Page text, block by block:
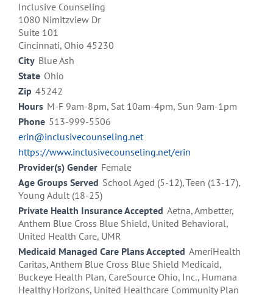
Inclusive Counseling
1080 Nimitzview Dr
Suite 101
Cincinnati, Ohio 45230
City Blue Ash
State Ohio
Zip 45242
Hours M-F 9am-8pm, Sat 10am-4pm, Sun 9am-1pm
Phone 513-999-5506
erin@inclusivecounseling.net
https://www.inclusivecounseling.net/erin
Provider(s) Gender Female
Age Groups Served School Aged (5-12), Teen (13-17),
Young Adult (18-25)
Private Health Insurance Accepted Aetna, Ambetter,
Anthem Blue Cross Blue Shield, United Behavioral,
United Health Care, UMR
Medicaid Managed Care Plans Accepted AmeriHealth
Caritas, Anthem Blue Cross Blue Shield Medicaid,
Buckeye Health Plan, CareSource Ohio, Inc., Humana
Healthy Horizons, United Healthcare Community Plan